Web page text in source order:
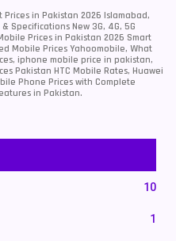
Prices in Pakistan 2026 Islamabad,
Specifications New 3G, 4G, 5G
Prices in Pakistan 2026 Smart
Mobile Prices Yahoomobile, What
iphone mobile price in pakistan,
Pakistan HTC Mobile Rates, Huawei
Phone Prices with Complete
in Pakistan.
10
1